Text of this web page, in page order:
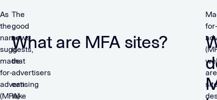
As
the
name
suggests,
made-
for-
advertising
(MFA)
The
good
news
is
that
advertisers
can
take
What are MFA sites?
for-
are